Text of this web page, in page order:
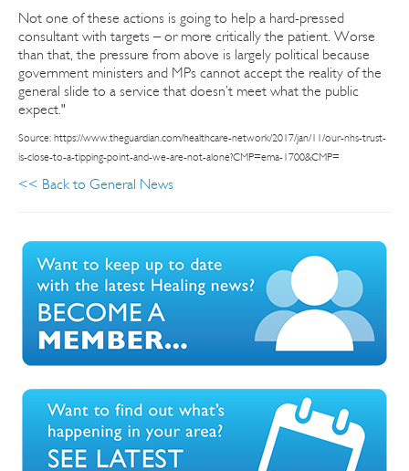
Not one of these actions is going to help a hard-pressed
consultant with targets – or more critically the patient. Worse
than that, the pressure from above is largely political because
government ministers and MPs cannot accept the reality of the
general slide to a service that doesn’t meet what the public
expect."
Source: https://www.theguardian.com/healthcare-network/2017/jan/11/our-nhs-trust-
is-close-to-a-tipping-point-and-we-are-not-alone?CMP=ema-1700&CMP=
<< Back to General News